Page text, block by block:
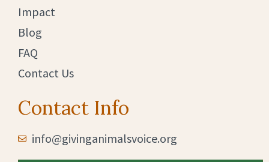
Impact
Blog
FAQ
Contact Us
Contact Info
info@givinganimalsvoice.org